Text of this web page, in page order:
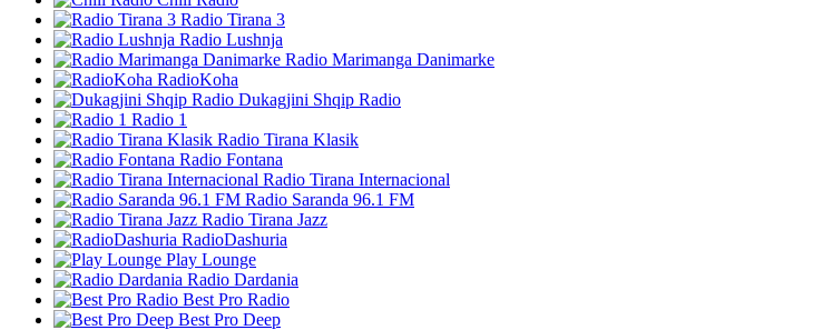
Radio Tirana 3
Radio Lushnja
Radio Marimanga Danimarke
RadioKoha
Dukagjini Shqip Radio
Radio 1
Radio Tirana Klasik
Radio Fontana
Radio Tirana Internacional
Radio Saranda 96.1 FM
Radio Tirana Jazz
RadioDashuria
Play Lounge
Radio Dardania
Best Pro Radio
Best Pro Deep